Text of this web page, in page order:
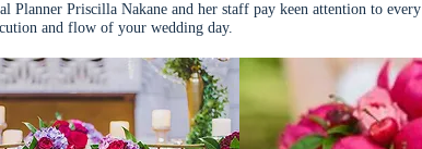
Planner Priscilla Nakane and her staff pay keen attention to
and flow of your wedding day.